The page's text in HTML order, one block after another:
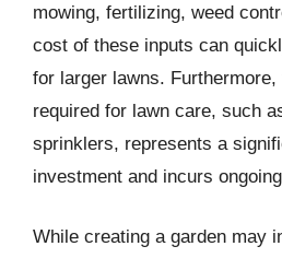
mowing, fertilizing, weed
cost of these inputs can
for larger lawns. Furthermore,
required for lawn care, such
sprinklers, represents a
investment and incurs
While creating a garden may